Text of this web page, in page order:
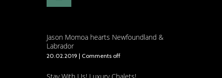
Jason Momoa hearts Newfoundland &
Labrador
20.02.2019 | Comments off